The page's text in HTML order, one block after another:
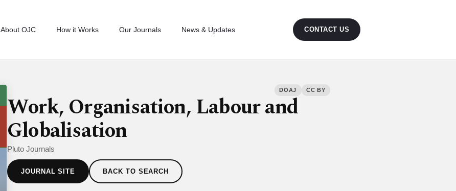
About OJC How it Works Our Journals News & Updates CONTACT US
DOAJ CC BY
Work, Organisation, Labour and
Globalisation
Pluto Journals
JOURNAL SITE BACK TO SEARCH